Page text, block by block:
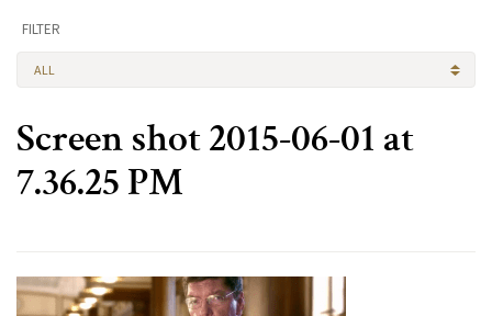
FILTER
ALL
Screen shot 2015-06-01 at
7.36.25 PM